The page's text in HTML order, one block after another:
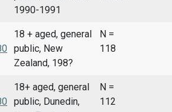
1990-1991
18 + aged, general
public, New
Zealand, 198?
N =
118
18+ aged, general
public, Dunedin,
N =
112